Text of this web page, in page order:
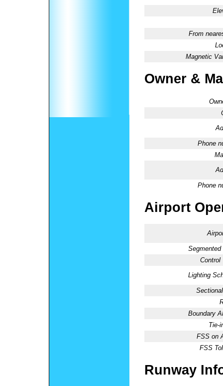
From
Magnetic
Owner &
Phone
Phone
Airport
Segmented
Control
Lighting
Boundary
Tie-
FSS on
FSS
Runway